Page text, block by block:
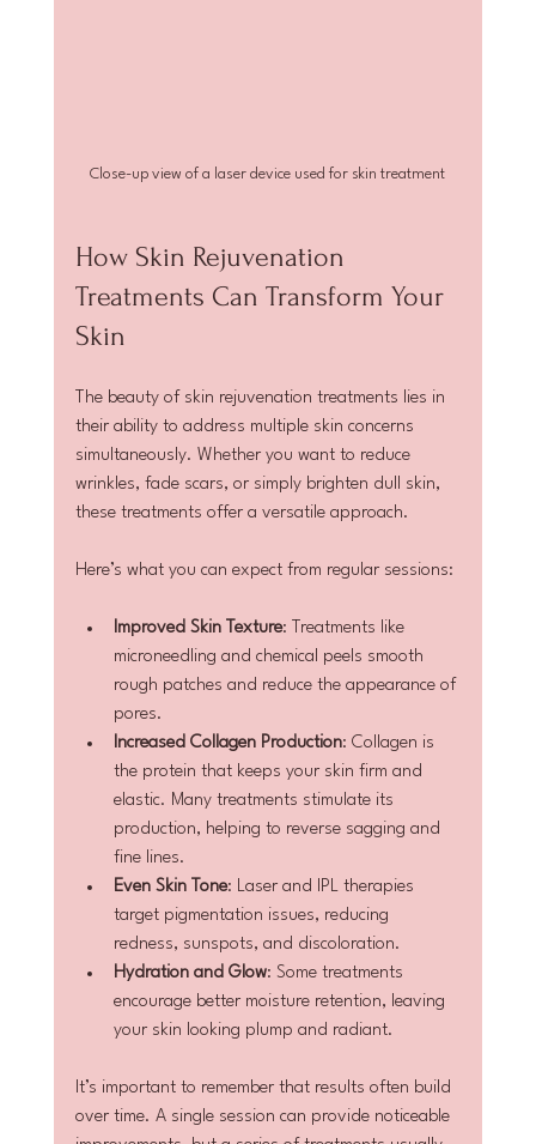
Close-up view of a laser device used for skin treatment
How Skin Rejuvenation
Treatments Can Transform Your
Skin
The beauty of skin rejuvenation treatments lies in
their ability to address multiple skin concerns
simultaneously. Whether you want to reduce
wrinkles, fade scars, or simply brighten dull skin,
these treatments offer a versatile approach.
Here’s what you can expect from regular sessions:
Improved Skin Texture: Treatments like
microneedling and chemical peels smooth
rough patches and reduce the appearance of
pores.
Increased Collagen Production: Collagen is
the protein that keeps your skin firm and
elastic. Many treatments stimulate its
production, helping to reverse sagging and
fine lines.
Even Skin Tone: Laser and IPL therapies
target pigmentation issues, reducing
redness, sunspots, and discoloration.
Hydration and Glow: Some treatments
encourage better moisture retention, leaving
your skin looking plump and radiant.
It’s important to remember that results often build
over time. A single session can provide noticeable